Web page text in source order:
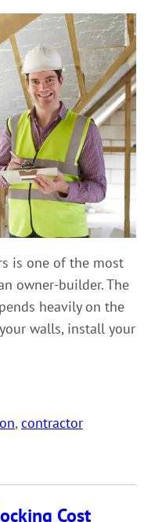
is one of the most
owner-builder. The
heavily on the
walls, install your
, contractor
Cost